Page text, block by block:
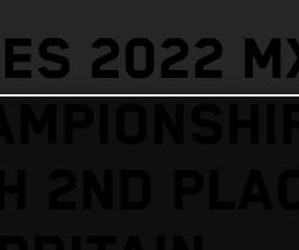
2022
2ND